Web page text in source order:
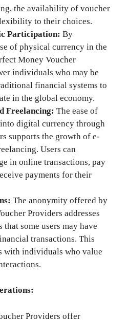
the availability of voucher
to their choices.
Participation: By
of physical currency in the
Money Voucher
individuals who may be
financial systems to
in the global economy.
Freelancing: The ease of
digital currency through
supports the growth of e-
Users can
in online transactions, pay
payments for their
The anonymity offered by
Providers addresses
some users may have
transactions. This
with individuals who value
Providers offer